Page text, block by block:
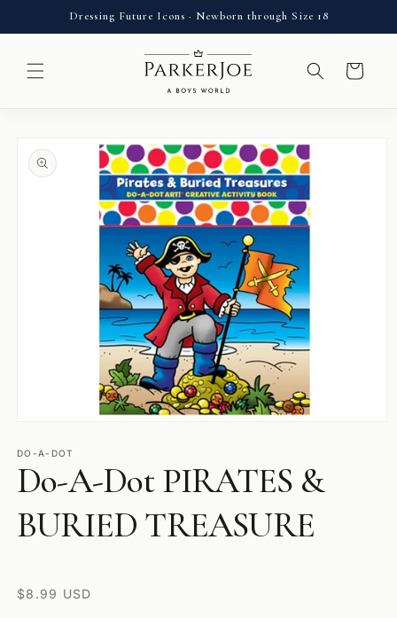
Skip toDressing Future Icons · Newborn through Size 18
Cart
product
information
1
in
modal
DO-A-DOT
Do-A-Dot PIRATES &
BURIED TREASURE
Regular
$8.99 USD